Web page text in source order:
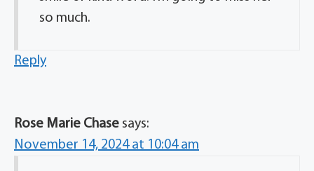
so much.
Reply
Rose Marie Chase says:
November 14, 2024 at 10:04 am